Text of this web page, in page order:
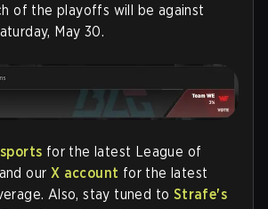
of the playoffs will be against
May 30.
for the latest League of
our X account for the latest
Also, stay tuned to Strafe's